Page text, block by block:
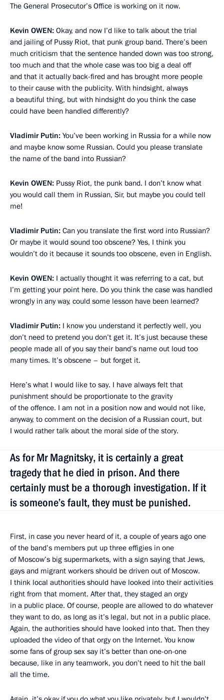
The General Prosecutor’s Office is working on it now.
Kevin OWEN: Okay, and now I’d like to talk about the trial
and jailing of Pussy Riot, that punk group band. There’s been
much criticism that the sentence handed down was too strong,
too much and that the whole case was too big a deal off
and that it actually back-fired and has brought more people
to their cause with the publicity. With hindsight, always
a beautiful thing, but with hindsight do you think the case
could have been handled differently?
Vladimir Putin: You’ve been working in Russia for a while now
and maybe know some Russian. Could you please translate
the name of the band into Russian?
Kevin OWEN: Pussy Riot, the punk band. I don’t know what
you would call them in Russian, Sir, but maybe you could tell
me!
Vladimir Putin: Can you translate the first word into Russian?
Or maybe it would sound too obscene? Yes, I think you
wouldn’t do it because it sounds too obscene, even in English.
Kevin OWEN: I actually thought it was referring to a cat, but
I’m getting your point here. Do you think the case was handled
wrongly in any way, could some lesson have been learned?
Vladimir Putin: I know you understand it perfectly well, you
don’t need to pretend you don’t get it. It’s just because these
people made all of you say their band’s name out loud too
many times. It’s obscene – but forget it.
Here’s what I would like to say. I have always felt that
punishment should be proportionate to the gravity
of the offence. I am not in a position now and would not like,
anyway, to comment on the decision of a Russian court, but
I would rather talk about the moral side of the story.
As for Mr Magnitsky, it is certainly a great
tragedy that he died in prison. And there
certainly must be a thorough investigation. If it
is someone’s fault, they must be punished.
First, in case you never heard of it, a couple of years ago one
of the band’s members put up three effigies in one
of Moscow’s big supermarkets, with a sign saying that Jews,
gays and migrant workers should be driven out of Moscow.
I think local authorities should have looked into their activities
right from that moment. After that, they staged an orgy
in a public place. Of course, people are allowed to do whatever
they want to do, as long as it’s legal, but not in a public place.
Again, the authorities should have looked into that. Then they
uploaded the video of that orgy on the Internet. You know
some fans of group sex say it’s better than one-on-one
because, like in any teamwork, you don’t need to hit the ball
all the time.